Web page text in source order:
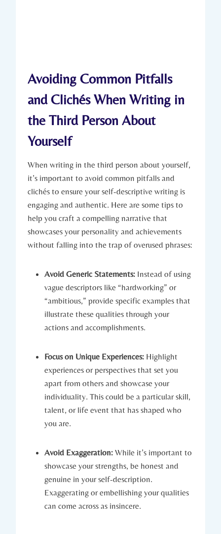
Avoiding Common Pitfalls
and Clichés When Writing in
the Third Person About
Yourself
When writing in the third person about yourself,
it’s important to avoid common pitfalls and
clichés to ensure your self-descriptive writing is
engaging and authentic. Here are some tips to
help you craft a compelling narrative that
showcases your personality and achievements
without falling into the trap of overused phrases:
Avoid Generic Statements: Instead of using
vague descriptors like “hardworking” or
“ambitious,” provide specific examples that
illustrate these qualities through your
actions and accomplishments.
Focus on Unique Experiences: Highlight
experiences or perspectives that set you
apart from others and showcase your
individuality. This could be a particular skill,
talent, or life event that has shaped who
you are.
Avoid Exaggeration: While it’s important to
showcase your strengths, be honest and
genuine in your self-description.
Exaggerating or embellishing your qualities
can come across as insincere.